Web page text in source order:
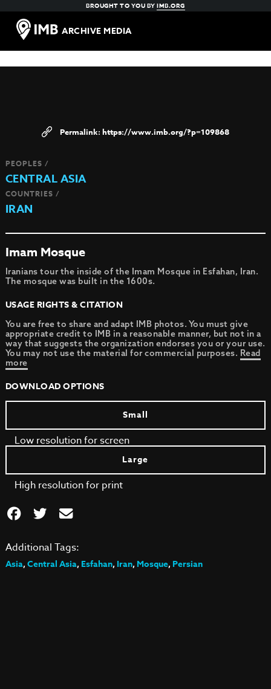
BROUGHT TO YOU BYIMB.ORG
ARCHIVE MEDIA
https://www.imb.org/?p=109868
PEOPLES /
CENTRAL ASIA
COUNTRIES /
IRAN
Imam Mosque
Iranians tour the inside of the Imam Mosque in Esfahan, Iran.
The mosque was built in the 1600s.
USAGE RIGHTS & CITATION
You are free to share and adapt IMB photos. You must give
appropriate credit to IMB in a reasonable manner, but not in a
way that suggests the organization endorses you or your use.
You may not use the material for commercial purposes. Read
more
DOWNLOAD OPTIONS
Small
Low resolution for screen
Large
High resolution for print
Additional Tags:
Asia,Central Asia,Esfahan,Iran,Mosque,Persian